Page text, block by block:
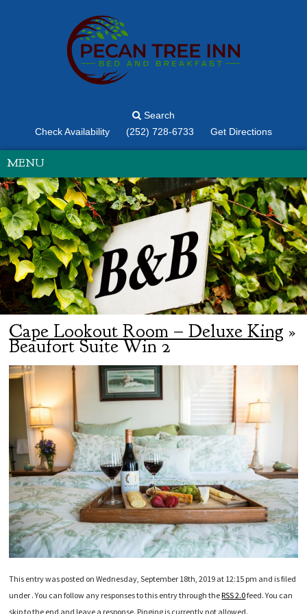
Search
Check Availability
(252) 728-6733 Get Directions
MENU
Cape Lookout Room – Deluxe King »
Beaufort Suite Win 2
This entry was posted on Wednesday, September 18th, 2019 at 12:15 pm and is filed
under . You can follow any responses to this entry through theRSS 2.0feed. You can
skip to the end and leave a response. Pinging is currently not allowed.